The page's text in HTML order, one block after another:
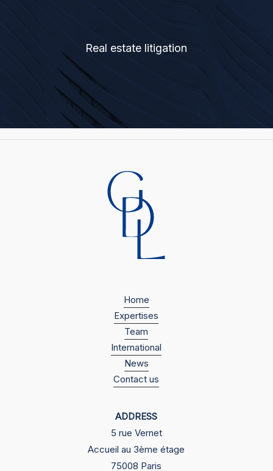
Real estate litigation
Home
Expertises
Team
International
News
Contact us
ADDRESS
5 rue Vernet
Accueil au 3ème étage
75008 Paris